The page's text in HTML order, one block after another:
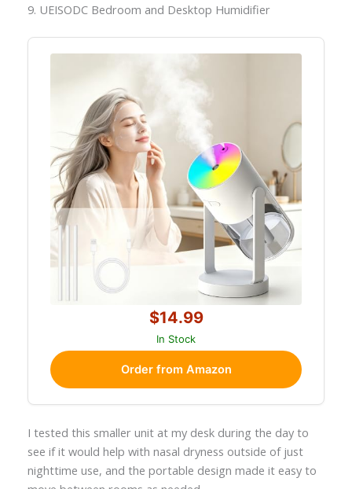
9. UEISODC Bedroom and Desktop Humidifier
$14.99
In Stock
Order from Amazon
I tested this smaller unit at my desk during the day to
see if it would help with nasal dryness outside of just
nighttime use, and the portable design made it easy to